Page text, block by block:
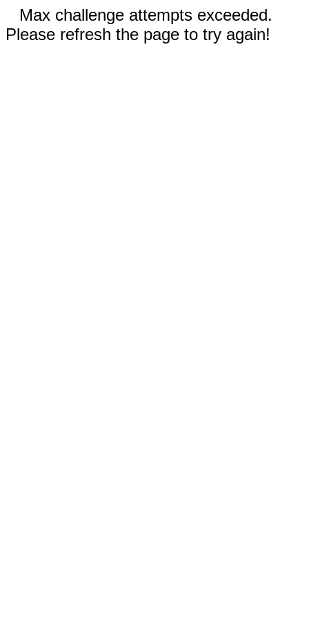
Max challenge attempts exceeded.
Please refresh the page to try again!